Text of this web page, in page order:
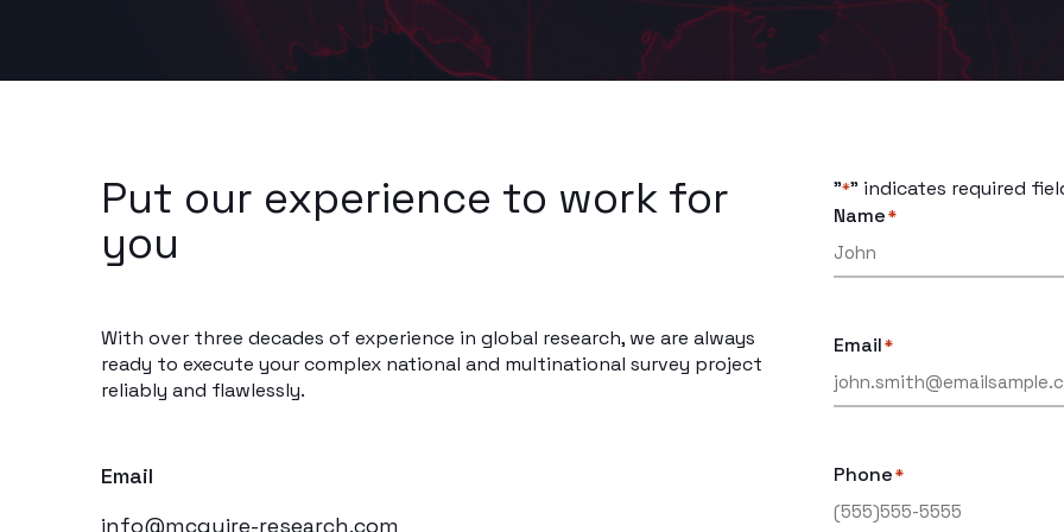
Put our experience to work for
you
With over three decades of experience in global research, we are always
ready to execute your complex national and multinational survey project
reliably and flawlessly.
Email
info@mcguire-research.com
"*" indicates required
Name*
Email*
Phone*